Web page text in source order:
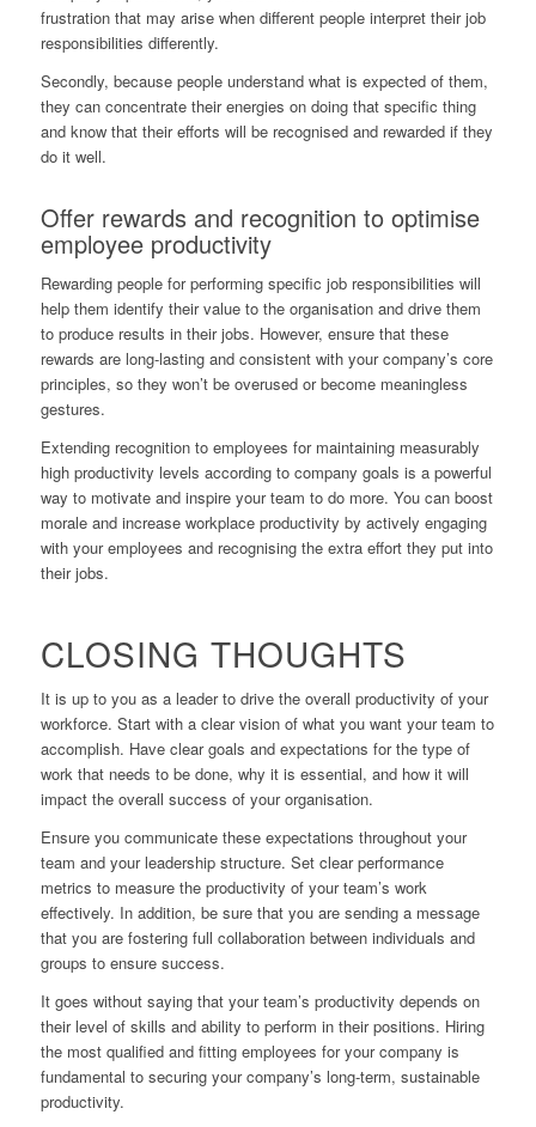
frustration that may arise when different people interpret their job
responsibilities differently.
Secondly, because people understand what is expected of them,
they can concentrate their energies on doing that specific thing
and know that their efforts will be recognised and rewarded if they
do it well.
Offer rewards and recognition to optimise
employee productivity
Rewarding people for performing specific job responsibilities will
help them identify their value to the organisation and drive them
to produce results in their jobs. However, ensure that these
rewards are long-lasting and consistent with your company’s core
principles, so they won’t be overused or become meaningless
gestures.
Extending recognition to employees for maintaining measurably
high productivity levels according to company goals is a powerful
way to motivate and inspire your team to do more. You can boost
morale and increase workplace productivity by actively engaging
with your employees and recognising the extra effort they put into
their jobs.
CLOSING THOUGHTS
It is up to you as a leader to drive the overall productivity of your
workforce. Start with a clear vision of what you want your team to
accomplish. Have clear goals and expectations for the type of
work that needs to be done, why it is essential, and how it will
impact the overall success of your organisation.
Ensure you communicate these expectations throughout your
team and your leadership structure. Set clear performance
metrics to measure the productivity of your team’s work
effectively. In addition, be sure that you are sending a message
that you are fostering full collaboration between individuals and
groups to ensure success.
It goes without saying that your team’s productivity depends on
their level of skills and ability to perform in their positions. Hiring
the most qualified and fitting employees for your company is
fundamental to securing your company’s long-term, sustainable
productivity.